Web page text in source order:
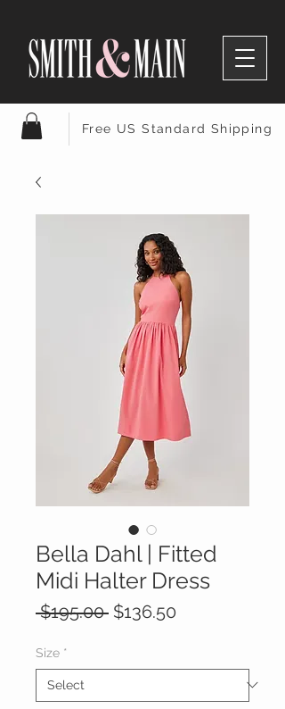
Free US Standard Shipping
Bella Dahl | Fitted
Midi Halter Dress
$195.00 Regular
$136.50
Size *